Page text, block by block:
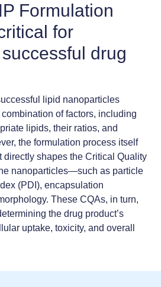
Formulation
for
drug
lipid nanoparticles
of factors, including
lipids, their ratios, and
the formulation process itself
directly shapes the Critical Quality
nanoparticles—such as particle
(PDI), encapsulation
These CQAs, in turn,
the drug product’s
uptake, toxicity, and overall